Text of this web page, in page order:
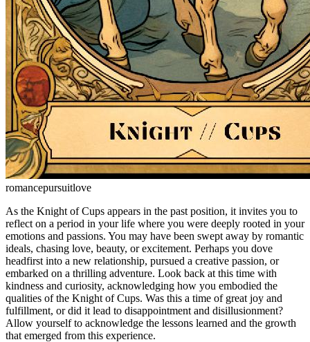
romancepursuitlove
As the Knight of Cups appears in the past position, it invites you to
reflect on a period in your life where you were deeply rooted in your
emotions and passions. You may have been swept away by romantic
ideals, chasing love, beauty, or excitement. Perhaps you dove
headfirst into a new relationship, pursued a creative passion, or
embarked on a thrilling adventure. Look back at this time with
kindness and curiosity, acknowledging how you embodied the
qualities of the Knight of Cups. Was this a time of great joy and
fulfillment, or did it lead to disappointment and disillusionment?
Allow yourself to acknowledge the lessons learned and the growth
that emerged from this experience.